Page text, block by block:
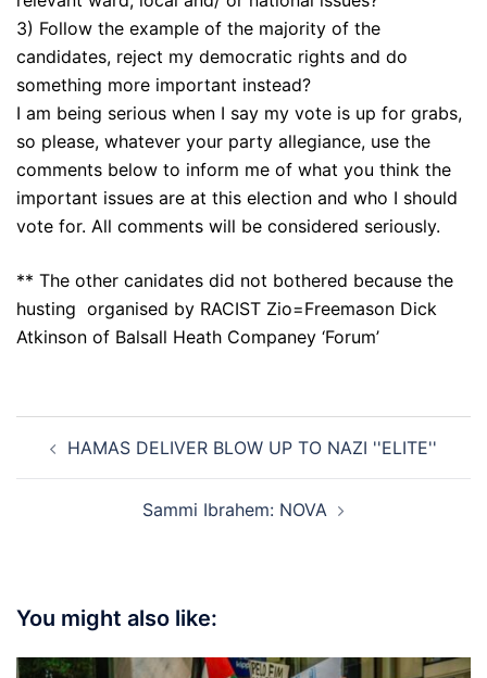
3) Follow the example of the majority of the
candidates, reject my democratic rights and do
something more important instead?
I am being serious when I say my vote is up for grabs,
so please, whatever your party allegiance, use the
comments below to inform me of what you think the
important issues are at this election and who I should
vote for. All comments will be considered seriously.
** The other canidates did not bothered because the
husting organised by RACIST Zio=Freemason Dick
Atkinson of Balsall Heath Companey ‘Forum’
navigation
HAMAS DELIVER BLOW UP TO NAZI ''ELITE''
Sammi Ibrahem: NOVA
You might also like: